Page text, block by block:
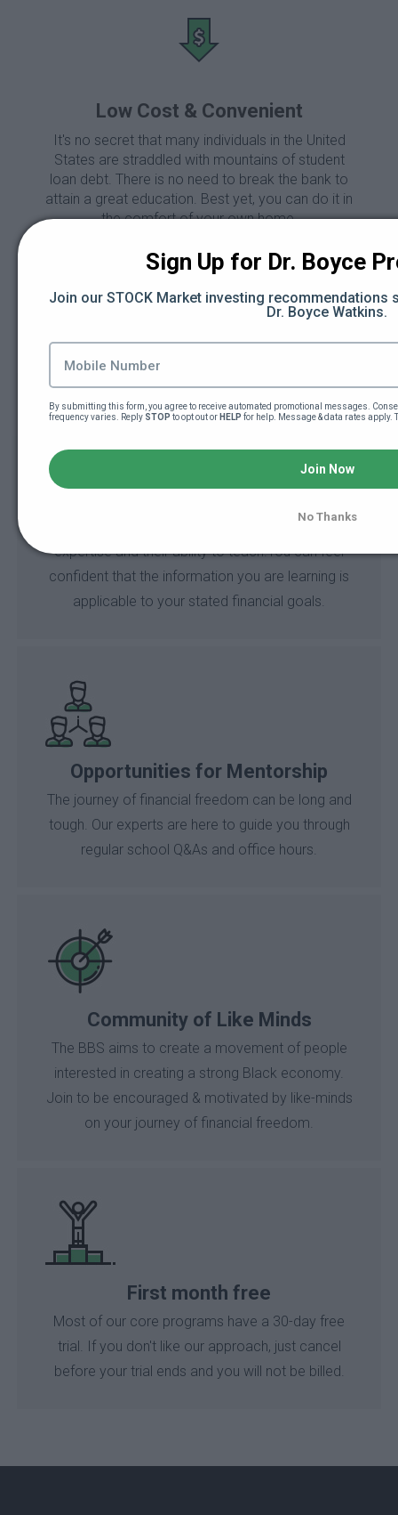
Low Cost & Convenient
It's no secret that many individuals in the United
States are straddled with mountains of student
loan debt. There is no need to break the bank to
attain a great education. Best yet, you can do it in
the comfort of your own home.
Main Features of BBS
expertise and their ability to teach.You can feel
confident that the information you are learning is
applicable to your stated financial goals.
Opportunities for Mentorship
The journey of financial freedom can be long and
tough. Our experts are here to guide you through
regular school Q&As and office hours.
Community of Like Minds
The BBS aims to create a movement of people
interested in creating a strong Black economy.
Join to be encouraged & motivated by like-minds
on your journey of financial freedom.
First month free
Most of our core programs have a 30-day free
trial. If you don't like our approach, just cancel
before your trial ends and you will not be billed.
Sign Up for Dr. Boyce
Join our STOCK Market investing
Dr. Boyce Watkins.
By submitting this form, you agree to receive automated promotional messages.
frequency varies. Reply STOP to opt out or HELP for help. Message & data rates apply.
Join Now
No Thanks